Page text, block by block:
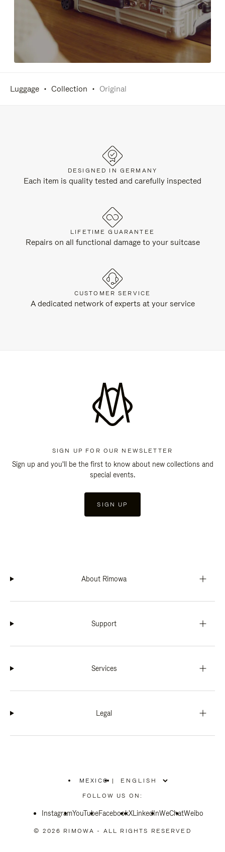
Luggage Collection Original
DESIGNED IN GERMANY
Each item is quality tested and carefully inspected
LIFETIME GUARANTEE
Repairs on all functional damage to your suitcase
CUSTOMER SERVICE
A dedicated network of experts at your service
SIGN UP FOR OUR NEWSLETTER
Sign up and you'll be the first to know about new collections and
special events.
SIGN UP
About Rimowa
Support
Services
Legal
MEXICO
PLEASE
SELECT
COUNTRY
|
FOLLOW US ON:
InstagramYouTubeFacebookXLinkedInWeChatWeibo
© 2026 RIMOWA - ALL RIGHTS RESERVED